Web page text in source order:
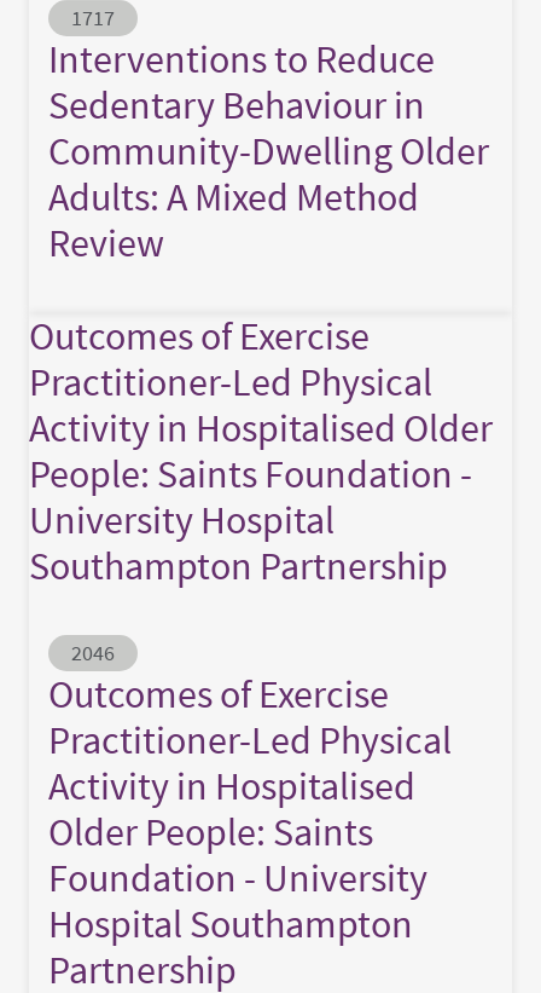
Abstract ID
1717
Interventions to Reduce
Sedentary Behaviour in
Community-Dwelling Older
Adults: A Mixed Method
Review
Outcomes of Exercise
Practitioner-Led Physical
Activity in Hospitalised Older
People: Saints Foundation -
University Hospital
Southampton Partnership
Abstract ID
2046
Outcomes of Exercise
Practitioner-Led Physical
Activity in Hospitalised
Older People: Saints
Foundation - University
Hospital Southampton
Partnership